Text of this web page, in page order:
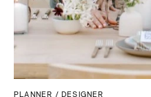
Boise
ILLINOIS
Springfield
PLANNER / DESIGNER